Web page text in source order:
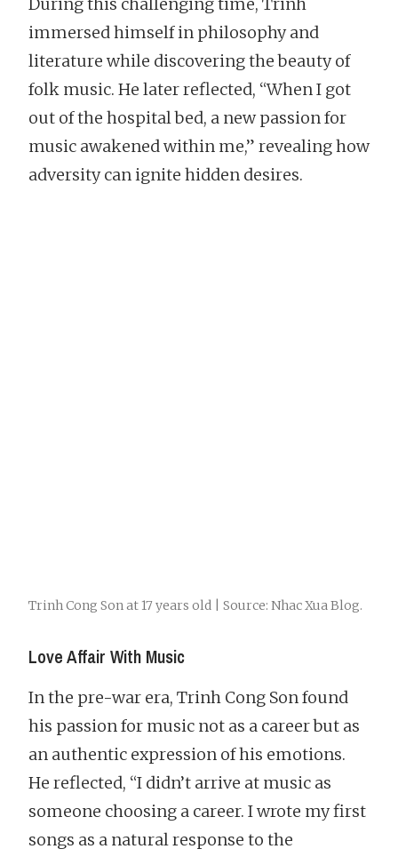
immersed himself in philosophy and
literature while discovering the beauty of
folk music. He later reflected, “When I got
out of the hospital bed, a new passion for
music awakened within me,” revealing how
adversity can ignite hidden desires.
Trinh Cong Son at 17 years old | Source: Nhac Xua Blog.
Love Affair With Music
In the pre-war era, Trinh Cong Son found
his passion for music not as a career but as
an authentic expression of his emotions.
He reflected, “I didn’t arrive at music as
someone choosing a career. I wrote my first
songs as a natural response to the